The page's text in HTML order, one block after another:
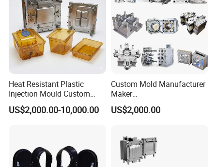
Heat Resistant Plastic
Injection Mould Custom
Food Grade Container Mold
PPSU
US$2,000.00-10,000.00
Custom Mold Manufacturer
Maker
ABS/PP/PC/PMMA/PA66/P
OM/Nylon Injection Plastic
US$2,000.00